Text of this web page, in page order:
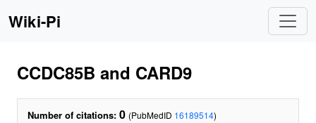
Wiki-Pi
CCDC85B and CARD9
Number of citations: 0 (PubMedID 16189514)